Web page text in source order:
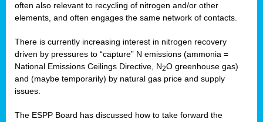
often also relevant to recycling of nitrogen and/or other
elements, and often engages the same network of contacts.
There is currently increasing interest in nitrogen recovery
driven by pressures to “capture” N emissions (ammonia =
National Emissions Ceilings Directive, N2O greenhouse gas)
and (maybe temporarily) by natural gas price and supply
issues.
The ESPP Board has discussed how to take forward the